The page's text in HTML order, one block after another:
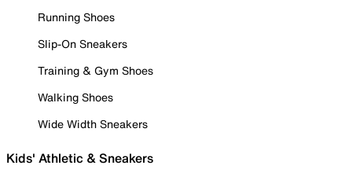
Running Shoes
Slip-On Sneakers
Training & Gym Shoes
Walking Shoes
Wide Width Sneakers
Kids' Athletic & Sneakers